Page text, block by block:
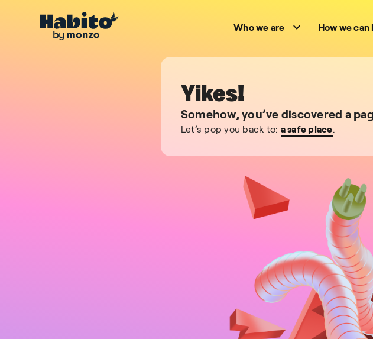
Who we are How we can
Yikes!
Somehow, you’ve discovered a
Let’s pop you back to: a safe place.